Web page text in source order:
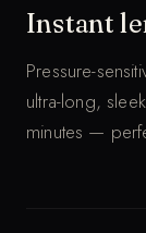
Instant
Pressure-
ultra-long,
minutes —